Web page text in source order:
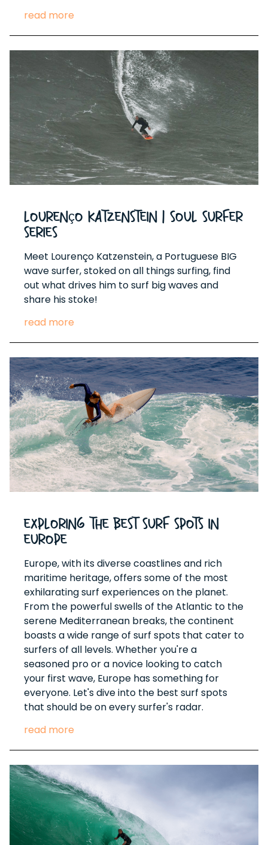
read more
Lourenço Katzenstein | Soul Surfer
Series
Meet Lourenço Katzenstein, a Portuguese BIG
wave surfer, stoked on all things surfing, find
out what drives him to surf big waves and
share his stoke!
read more
Exploring the Best Surf Spots in
Europe
Europe, with its diverse coastlines and rich
maritime heritage, offers some of the most
exhilarating surf experiences on the planet.
From the powerful swells of the Atlantic to the
serene Mediterranean breaks, the continent
boasts a wide range of surf spots that cater to
surfers of all levels. Whether you're a
seasoned pro or a novice looking to catch
your first wave, Europe has something for
everyone. Let's dive into the best surf spots
that should be on every surfer's radar.
read more